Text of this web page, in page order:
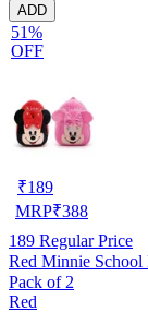
ADD
51%
OFF
₹189
MRP₹388
189 Regular Price
Red Minnie
Pack of 2
Red